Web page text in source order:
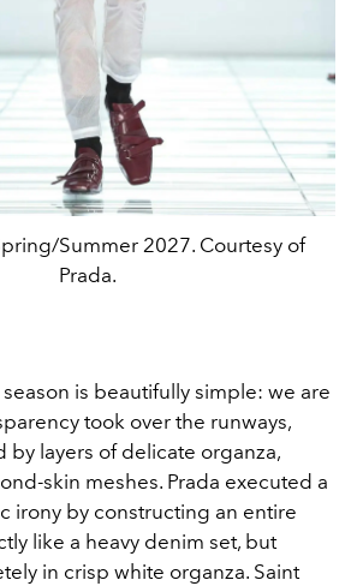
Summer 2027. Courtesy of
Prada.
is beautifully simple: we are
took over the runways,
by layers of delicate organza,
skin meshes. Prada executed a
irony by constructing an entire
like a heavy denim set, but
in crisp white organza. Saint